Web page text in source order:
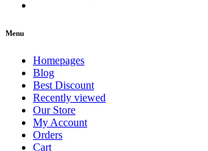
Menu
Homepages
Blog
Best Discount
Recently viewed
Our Store
My Account
Orders
Cart